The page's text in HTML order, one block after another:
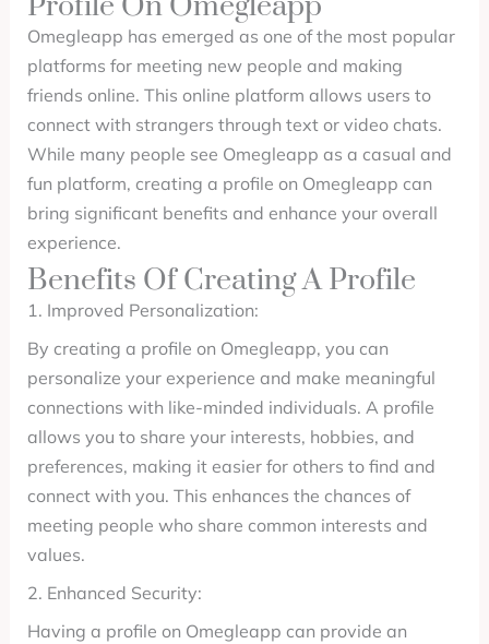
Omegleapp has emerged as one of the most popular
platforms for meeting new people and making
friends online. This online platform allows users to
connect with strangers through text or video chats.
While many people see Omegleapp as a casual and
fun platform, creating a profile on Omegleapp can
bring significant benefits and enhance your overall
experience.
Benefits Of Creating A Profile
1. Improved Personalization:
By creating a profile on Omegleapp, you can
personalize your experience and make meaningful
connections with like-minded individuals. A profile
allows you to share your interests, hobbies, and
preferences, making it easier for others to find and
connect with you. This enhances the chances of
meeting people who share common interests and
values.
2. Enhanced Security:
Having a profile on Omegleapp can provide an